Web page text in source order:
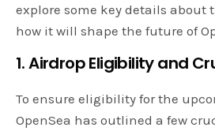
explore some key details about
how it will shape the future of
1. Airdrop Eligibility and
To ensure eligibility for the
OpenSea has outlined a few